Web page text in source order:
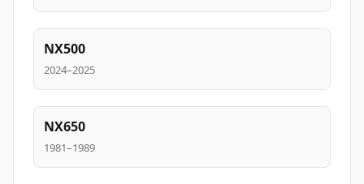
NX500
2024–2025
NX650
1981–1989